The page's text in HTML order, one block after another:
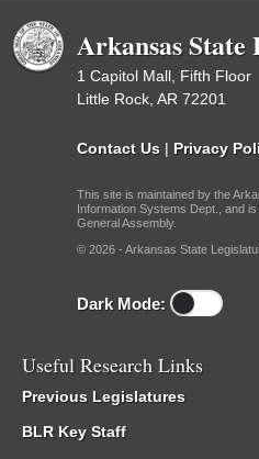
Arkansas
1 Capitol Mall, Fifth Floor
Little Rock, AR 72201
Contact Us | Privacy
This site is maintained by the
Information Systems Dept., and
General Assembly.
© 2026 - Arkansas State
Dark Mode:
Useful Research Links
Previous Legislatures
BLR Key Staff